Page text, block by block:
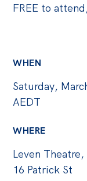
FREE to
WHEN
Saturday,
AEDT
WHERE
Leven
16 Patrick St